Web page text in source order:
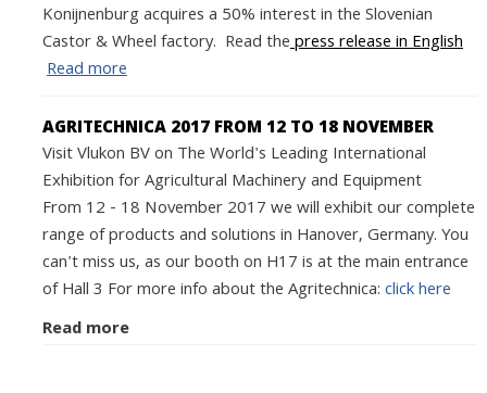
Konijnenburg acquires a 50% interest in the Slovenian
Castor & Wheel factory. Read thepress release in English
Read more
AGRITECHNICA 2017 FROM 12 TO 18 NOVEMBER
Visit Vlukon BV on The World's Leading International
Exhibition for Agricultural Machinery and Equipment
From 12 - 18 November 2017 we will exhibit our complete
range of products and solutions in Hanover, Germany. You
can't miss us, as our booth on H17 is at the main entrance
of Hall 3 For more info about the Agritechnica:click here
Read more